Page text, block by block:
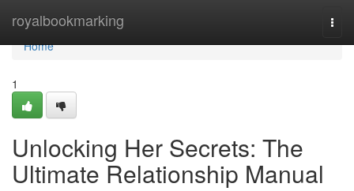
royalbookmarking
Home
Home
1
Unlocking Her Secrets: The
Ultimate Relationship Manual